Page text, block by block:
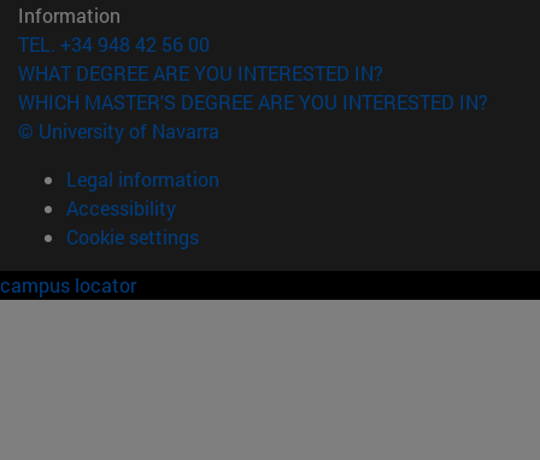
Information
TEL. +34 948 42 56 00
WHAT DEGREE ARE YOU INTERESTED IN?
WHICH MASTER'S DEGREE ARE YOU INTERESTED IN?
© University of Navarra
Legal information
Accessibility
Cookie settings
campus locator